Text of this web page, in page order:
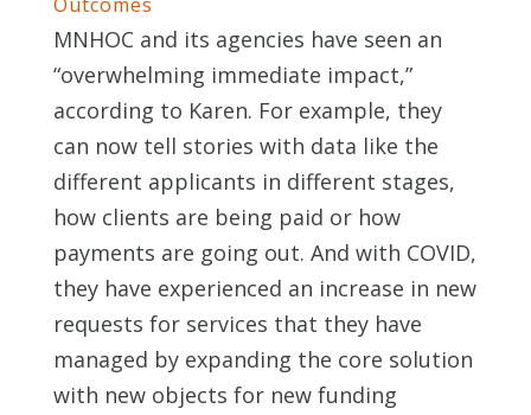
MNHOC and its agencies have seen an
“overwhelming immediate impact,”
according to Karen. For example, they
can now tell stories with data like the
different applicants in different stages,
how clients are being paid or how
payments are going out. And with COVID,
they have experienced an increase in new
requests for services that they have
managed by expanding the core solution
with new objects for new funding